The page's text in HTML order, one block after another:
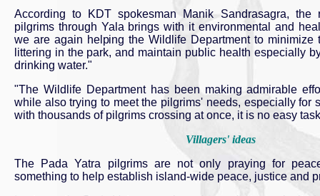
According to KDT spokesman Manik Sandrasagra, the
pilgrims through Yala brings with it environmental and
we are again helping the Wildlife Department to minimize
littering in the park, and maintain public health especially
drinking water."
"The Wildlife Department has been making admirable
while also trying to meet the pilgrims' needs, especially for
with thousands of pilgrims crossing at once, it is no easy
Villagers' ideas
The Pada Yatra pilgrims are not only praying for
something to help establish island-wide peace, justice and